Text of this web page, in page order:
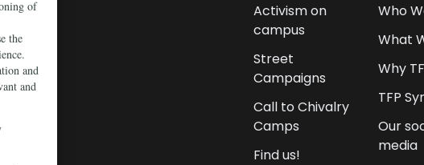
Activism on
campus
Street
Campaigns
Call to Chivalry
Camps
Find us!
Who
What
Why
TFP
Our
media